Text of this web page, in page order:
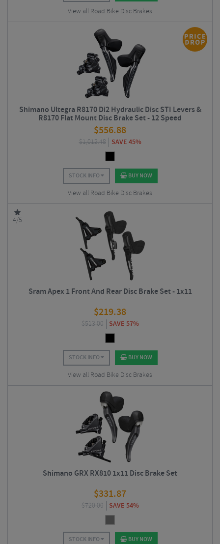
View all Road Bike Disc Brakes
Shimano Ultegra R8170 Di2 Hydraulic Disc STI Levers &
R8170 Flat Mount Disc Brake Set - 12 Speed
$556.88
$1,012.48 SAVE 45%
STOCK INFO BUY NOW
View all Road Bike Disc Brakes
4/5
Sram Apex 1 Front And Rear Disc Brake Set - 1x11
$219.38
$513.00 SAVE 57%
STOCK INFO BUY NOW
View all Road Bike Disc Brakes
Shimano GRX RX810 1x11 Disc Brake Set
$331.87
$720.00 SAVE 54%
STOCK INFO BUY NOW